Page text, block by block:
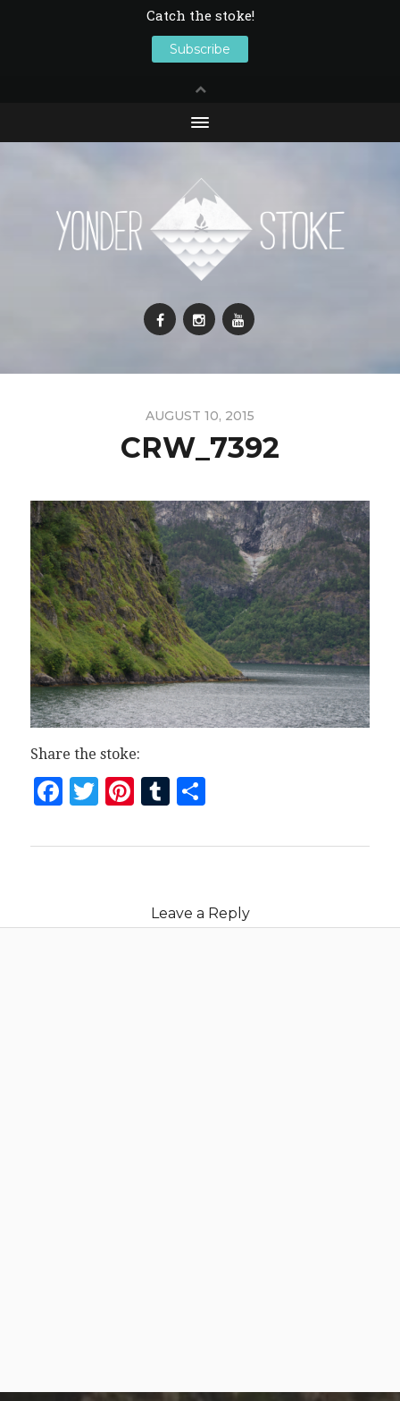
AUGUST 10, 2015
CRW_7392
Share the stoke:
Facebook
Twitter
Pinterest
Tumblr
Share
Leave a Reply